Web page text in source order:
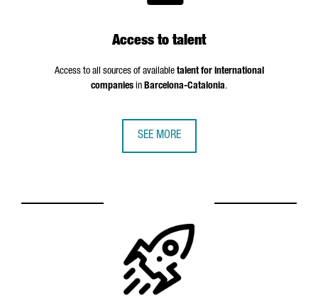
Access to talent
Access to all sources of available talent for international
companies in Barcelona-Catalonia.
SEE MORE